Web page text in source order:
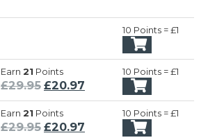
10 Points = £1
Earn 21 Points
£29.95 Original
price
was:
£29.95.
£20.97
price
£20.97.
10 Points = £1
Earn 21 Points
£29.95 Original
£20.97
10 Points = £1